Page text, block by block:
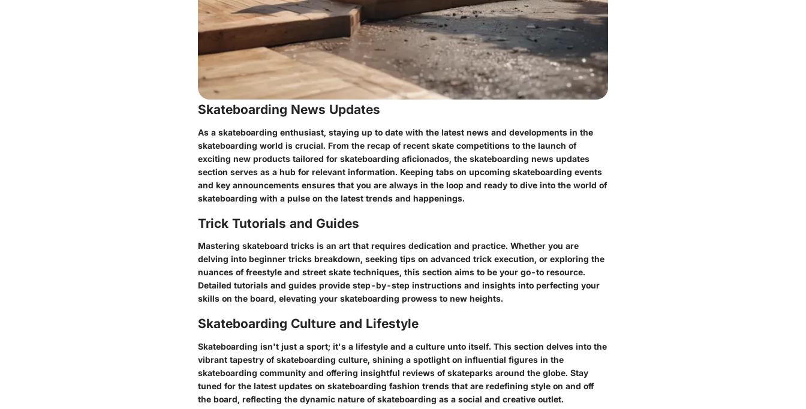
Skateboarding News Updates
As a skateboarding enthusiast, staying up to date with the latest news and developments in the
skateboarding world is crucial. From the recap of recent skate competitions to the launch of
exciting new products tailored for skateboarding aficionados, the skateboarding news updates
section serves as a hub for relevant information. Keeping tabs on upcoming skateboarding events
and key announcements ensures that you are always in the loop and ready to dive into the world of
skateboarding with a pulse on the latest trends and happenings.
Trick Tutorials and Guides
Mastering skateboard tricks is an art that requires dedication and practice. Whether you are
delving into beginner tricks breakdown, seeking tips on advanced trick execution, or exploring the
nuances of freestyle and street skate techniques, this section aims to be your go-to resource.
Detailed tutorials and guides provide step-by-step instructions and insights into perfecting your
skills on the board, elevating your skateboarding prowess to new heights.
Skateboarding Culture and Lifestyle
Skateboarding isn't just a sport; it's a lifestyle and a culture unto itself. This section delves into the
vibrant tapestry of skateboarding culture, shining a spotlight on influential figures in the
skateboarding community and offering insightful reviews of skateparks around the globe. Stay
tuned for the latest updates on skateboarding fashion trends that are redefining style on and off
the board, reflecting the dynamic nature of skateboarding as a social and creative outlet.